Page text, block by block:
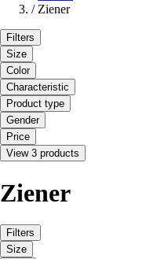
/ Ziener
Filters
Size
Color
Characteristic
Product type
Gender
Price
View 3 products
Ziener
Filters
Size